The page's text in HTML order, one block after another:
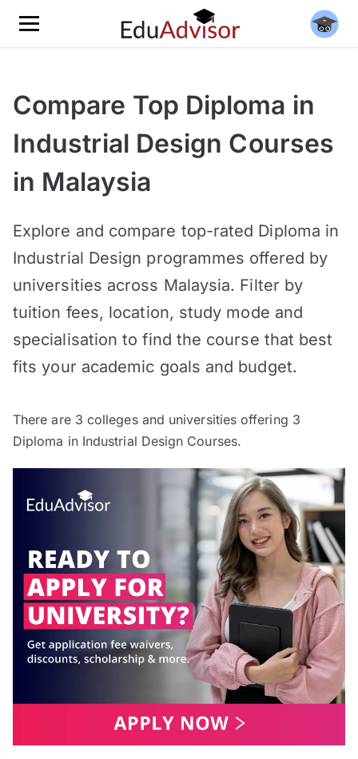
Compare Top Diploma in
Industrial Design Courses
in Malaysia
Explore and compare top-rated Diploma in
Industrial Design programmes offered by
universities across Malaysia. Filter by
tuition fees, location, study mode and
specialisation to find the course that best
fits your academic goals and budget.
There are 3 colleges and universities offering 3
Diploma in Industrial Design Courses.